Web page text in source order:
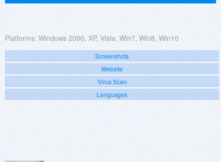
Platforms: Windows 2000, XP, Vista, Win7, Win8, Win10
Screenshots
Website
Virus Scan
Languages